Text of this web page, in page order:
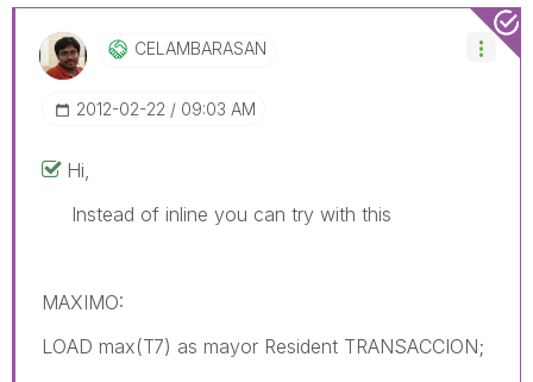
CELAMBARASAN
‎2012-02-22 09:03 AM
Hi,
Instead of inline you can try with this
MAXIMO:
LOAD max(T7) as mayor Resident TRANSACCION;